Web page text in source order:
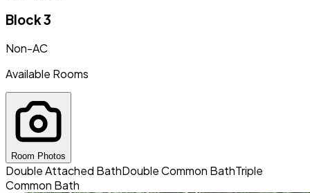
Block 3
Non-AC
Available Rooms
Room Photos
Double Attached BathDouble Common BathTriple
Common Bath